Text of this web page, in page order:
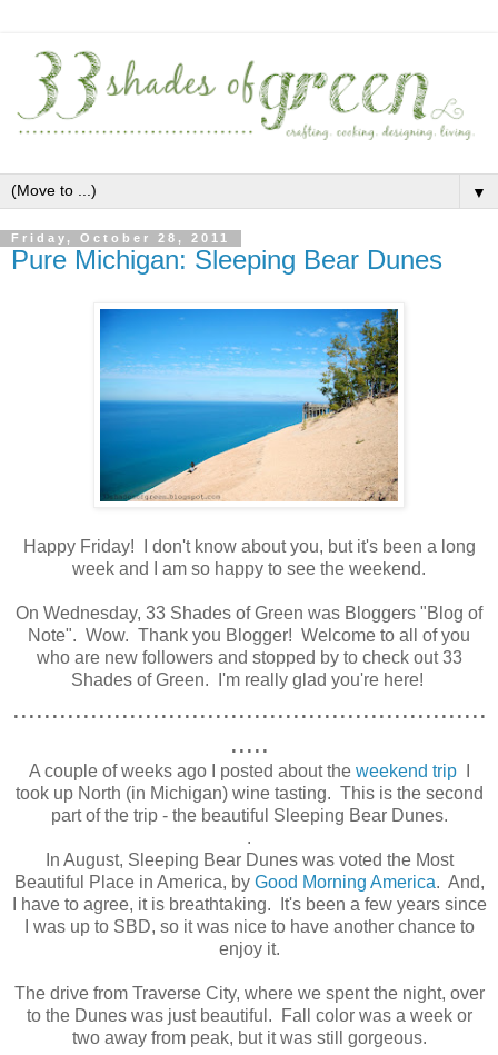
▼
Friday, October 28, 2011
Pure Michigan: Sleeping Bear Dunes
Happy Friday! I don't know about you, but it's been a long
week and I am so happy to see the weekend.
On Wednesday, 33 Shades of Green was Bloggers "Blog of
Note". Wow. Thank you Blogger! Welcome to all of you
who are new followers and stopped by to check out 33
Shades of Green. I'm really glad you're here!
.............................................................
.....
A couple of weeks ago I posted about the weekend tripI
took up North (in Michigan) wine tasting. This is the second
part of the trip - the beautiful Sleeping Bear Dunes.
.
In August, Sleeping Bear Dunes was voted the Most
Beautiful Place in America, by Good Morning America. And,
I have to agree, it is breathtaking. It's been a few years since
I was up to SBD, so it was nice to have another chance to
enjoy it.
The drive from Traverse City, where we spent the night, over
to the Dunes was just beautiful. Fall color was a week or
two away from peak, but it was still gorgeous.